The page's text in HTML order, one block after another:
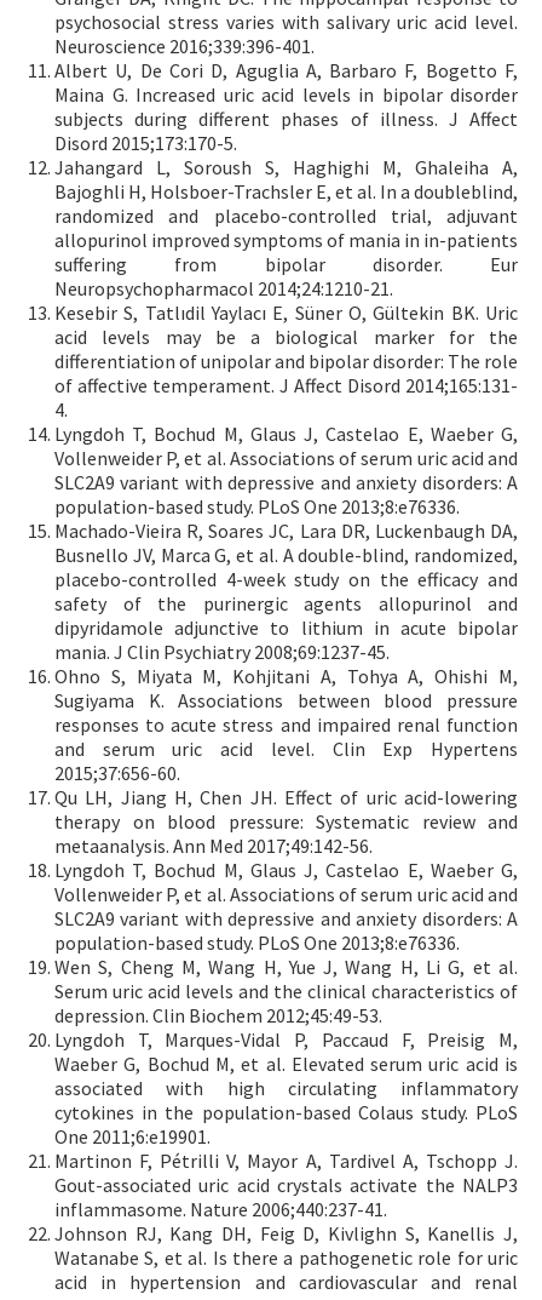
psychosocial stress varies with salivary uric acid level.
Neuroscience 2016;339:396-401.
Albert U, De Cori D, Aguglia A, Barbaro F, Bogetto F,
Maina G. Increased uric acid levels in bipolar disorder
subjects during different phases of illness. J Affect
Disord 2015;173:170-5.
Jahangard L, Soroush S, Haghighi M, Ghaleiha A,
Bajoghli H, Holsboer-Trachsler E, et al. In a doubleblind,
randomized and placebo-controlled trial, adjuvant
allopurinol improved symptoms of mania in in-patients
suffering from bipolar disorder. Eur
Neuropsychopharmacol 2014;24:1210-21.
Kesebir S, Tatlıdil Yaylacı E, Süner O, Gültekin BK. Uric
acid levels may be a biological marker for the
differentiation of unipolar and bipolar disorder: The role
of affective temperament. J Affect Disord 2014;165:131-
4.
Lyngdoh T, Bochud M, Glaus J, Castelao E, Waeber G,
Vollenweider P, et al. Associations of serum uric acid and
SLC2A9 variant with depressive and anxiety disorders: A
population-based study. PLoS One 2013;8:e76336.
Machado-Vieira R, Soares JC, Lara DR, Luckenbaugh DA,
Busnello JV, Marca G, et al. A double-blind, randomized,
placebo-controlled 4-week study on the efficacy and
safety of the purinergic agents allopurinol and
dipyridamole adjunctive to lithium in acute bipolar
mania. J Clin Psychiatry 2008;69:1237-45.
Ohno S, Miyata M, Kohjitani A, Tohya A, Ohishi M,
Sugiyama K. Associations between blood pressure
responses to acute stress and impaired renal function
and serum uric acid level. Clin Exp Hypertens
2015;37:656-60.
Qu LH, Jiang H, Chen JH. Effect of uric acid-lowering
therapy on blood pressure: Systematic review and
metaanalysis. Ann Med 2017;49:142-56.
Lyngdoh T, Bochud M, Glaus J, Castelao E, Waeber G,
Vollenweider P, et al. Associations of serum uric acid and
SLC2A9 variant with depressive and anxiety disorders: A
population-based study. PLoS One 2013;8:e76336.
Wen S, Cheng M, Wang H, Yue J, Wang H, Li G, et al.
Serum uric acid levels and the clinical characteristics of
depression. Clin Biochem 2012;45:49-53.
Lyngdoh T, Marques-Vidal P, Paccaud F, Preisig M,
Waeber G, Bochud M, et al. Elevated serum uric acid is
associated with high circulating inflammatory
cytokines in the population-based Colaus study. PLoS
One 2011;6:e19901.
Martinon F, Pétrilli V, Mayor A, Tardivel A, Tschopp J.
Gout-associated uric acid crystals activate the NALP3
inflammasome. Nature 2006;440:237-41.
Johnson RJ, Kang DH, Feig D, Kivlighn S, Kanellis J,
Watanabe S, et al. Is there a pathogenetic role for uric
acid in hypertension and cardiovascular and renal